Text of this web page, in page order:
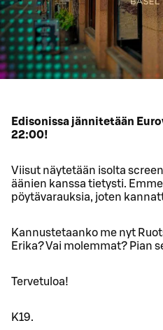
Edisonissa jännitetään
22:00!
Viisut näytetään isolta
äänien kanssa tietysti.
pöytävarauksia, joten
Kannustetaanko me nyt
Erika? Vai molemmat? Pian
Tervetuloa!
K19.